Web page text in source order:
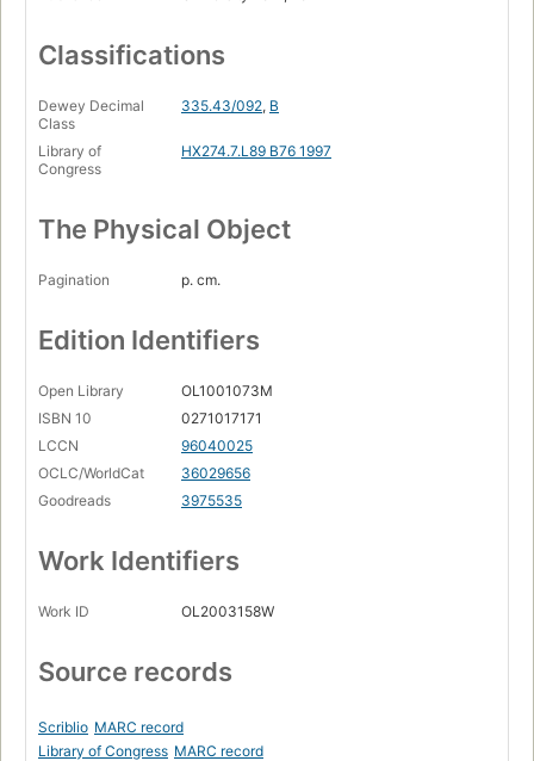
Classifications
Dewey Decimal
Class
335.43/092, B
Library of
Congress
HX274.7.L89 B76 1997
The Physical Object
Pagination p. cm.
Edition Identifiers
Open Library
OL1001073M
ISBN 10
0271017171
LCCN
96040025
OCLC/WorldCat
36029656
Goodreads
3975535
Work Identifiers
Work ID OL2003158W
Source records
Scriblio MARC record
Library of Congress MARC record